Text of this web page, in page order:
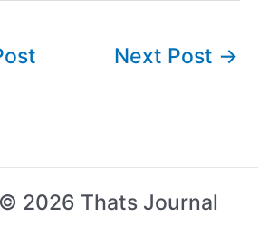
Next Post →
2026 Thats Journal